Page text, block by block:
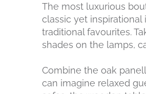
The most luxurious
classic yet
traditional favourites.
shades on the lamps,
Combine the oak
can imagine relaxed